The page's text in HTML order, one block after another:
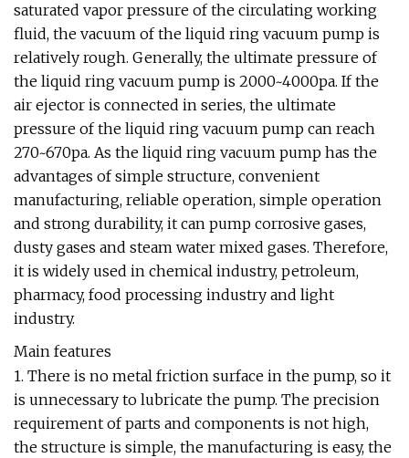
saturated vapor pressure of the circulating working
fluid, the vacuum of the liquid ring vacuum pump is
relatively rough. Generally, the ultimate pressure of
the liquid ring vacuum pump is 2000~4000pa. If the
air ejector is connected in series, the ultimate
pressure of the liquid ring vacuum pump can reach
270~670pa. As the liquid ring vacuum pump has the
advantages of simple structure, convenient
manufacturing, reliable operation, simple operation
and strong durability, it can pump corrosive gases,
dusty gases and steam water mixed gases. Therefore,
it is widely used in chemical industry, petroleum,
pharmacy, food processing industry and light
industry.
Main features
1. There is no metal friction surface in the pump, so it
is unnecessary to lubricate the pump. The precision
requirement of parts and components is not high,
the structure is simple, the manufacturing is easy, the